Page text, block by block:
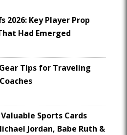
2026: Key Player Prop
Had Emerged
Tips for Traveling
Sports Cards
Jordan, Babe Ruth &